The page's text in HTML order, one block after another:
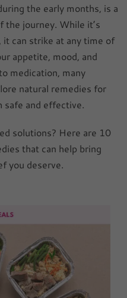
the early months, is a
the journey. While it’s
it can strike at any time of
appetite, mood, and
medication, many
natural remedies for
safe and effective.
solutions? Here are 10
that can help bring
you deserve.